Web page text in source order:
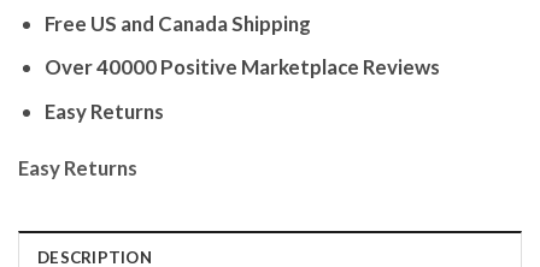
Free US and Canada Shipping
Over 40000 Positive Marketplace Reviews
Easy Returns
Easy Returns
DESCRIPTION